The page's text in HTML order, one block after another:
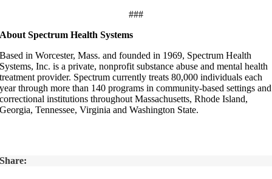
###
About Spectrum Health Systems
Based in Worcester, Mass. and founded in 1969, Spectrum Health
Systems, Inc. is a private, nonprofit substance abuse and mental health
treatment provider. Spectrum currently treats 80,000 individuals each
year through more than 140 programs in community-based settings and
correctional institutions throughout Massachusetts, Rhode Island,
Georgia, Tennessee, Virginia and Washington State.
Share: